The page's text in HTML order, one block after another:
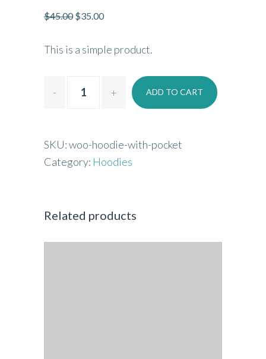
$45.00 $35.00
This is a simple product.
ADD TO CART
SKU:woo-hoodie-with-pocket
Category: Hoodies
Related products